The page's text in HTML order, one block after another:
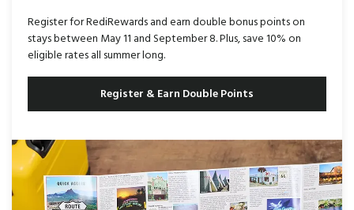
Register for RediRewards and earn double bonus points on
stays between May 11 and September 8. Plus, save 10% on
eligible rates all summer long.
Register & Earn Double Points